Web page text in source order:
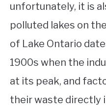
STUDYING
SPORTS
unfortunately, it is
polluted lakes on
of Lake Ontario
1900s when the
at its peak, and
their waste directly